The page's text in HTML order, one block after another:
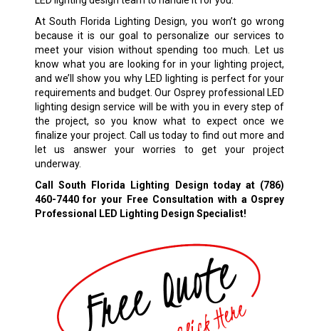
At South Florida Lighting Design, you won’t go wrong
because it is our goal to personalize our services to
meet your vision without spending too much. Let us
know what you are looking for in your lighting project,
and we’ll show you why LED lighting is perfect for your
requirements and budget. Our Osprey professional LED
lighting design service will be with you in every step of
the project, so you know what to expect once we
finalize your project. Call us today to find out more and
let us answer your worries to get your project
underway.
Call South Florida Lighting Design today at (786)
460-7440for your Free Consultation with a Osprey
Professional LED Lighting Design Specialist!